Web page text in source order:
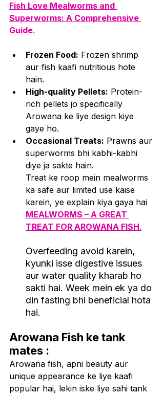
Fish Love Mealworms and
Superworms: A Comprehensive
Guide.
Frozen Food: Frozen shrimp
aur fish kaafi nutritious hote
hain.
High-quality Pellets: Protein-
rich pellets jo specifically
Arowana ke liye design kiye
gaye ho.
Occasional Treats: Prawns aur
superworms bhi kabhi-kabhi
diye ja sakte hain.
Treat ke roop mein mealworms
ka safe aur limited use kaise
karein, ye explain kiya gaya hai
MEALWORMS – A GREAT
TREAT FOR AROWANA FISH.
Overfeeding avoid karein,
kyunki isse digestive issues
aur water quality kharab ho
sakti hai. Week mein ek ya do
din fasting bhi beneficial hota
hai.
Arowana Fish ke tank
mates :
Arowana fish, apni beauty aur
unique appearance ke liye kaafi
popular hai, lekin iske liye sahi tank